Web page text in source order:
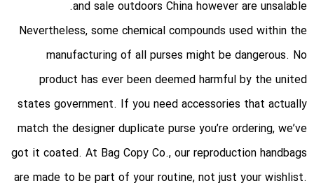
and sale outdoors China however are unsalable.
Nevertheless, some chemical compounds used within the
manufacturing of all purses might be dangerous. No
product has ever been deemed harmful by the united
states government. If you need accessories that actually
match the designer duplicate purse you’re ordering, we’ve
got it coated. At Bag Copy Co., our reproduction handbags
are made to be part of your routine, not just your wishlist.